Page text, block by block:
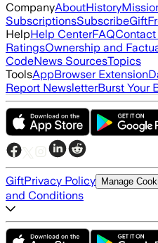
CompanyAboutHistory
SubscriptionsSubscribeGift
HelpHelp CenterFAQContact
RatingsOwnership and
CodeNews SourcesTopics
ToolsAppBrowser Extension
Report NewsletterBurst Your
GiftPrivacy Policy Manage
and Conditions